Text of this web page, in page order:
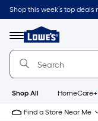
Skip
to
content
Shop this week’s top deals
Menu
Link
to
Lowe's
Home
Page
Shop All HomeCare+
Find a Store Near Me